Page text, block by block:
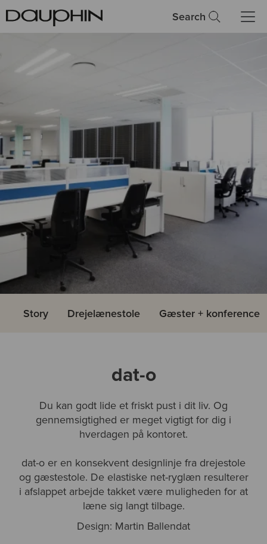
Search
Story Drejelænestole Gæster + konference
dat-o
Du kan godt lide et friskt pust i dit liv. Og
gennemsigtighed er meget vigtigt for dig i
hverdagen på kontoret.
dat-o er en konsekvent designlinje fra drejestole
og gæstestole. De elastiske net-ryglæn resulterer
i afslappet arbejde takket være muligheden for at
læne sig langt tilbage.
Design: Martin Ballendat